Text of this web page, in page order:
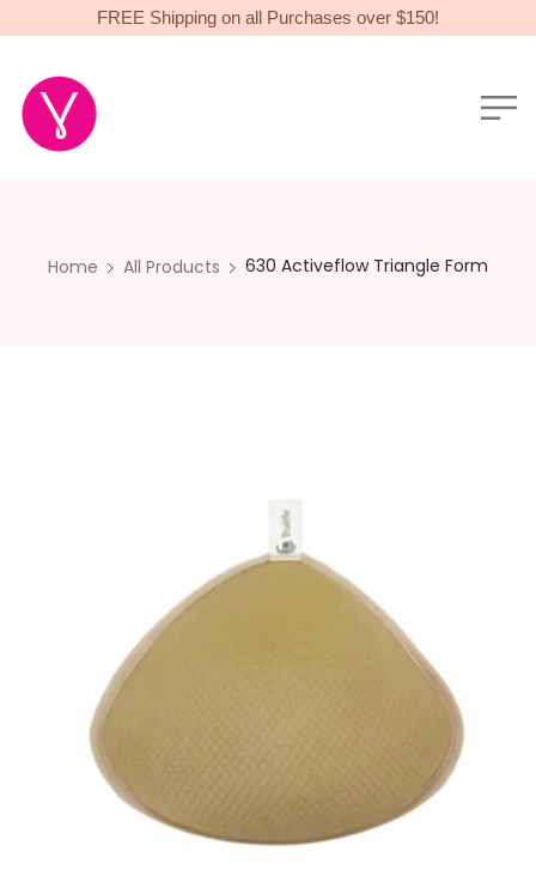
FREE Shipping on all Purchases over $150!
Home All Products 630 Activeflow Triangle Form